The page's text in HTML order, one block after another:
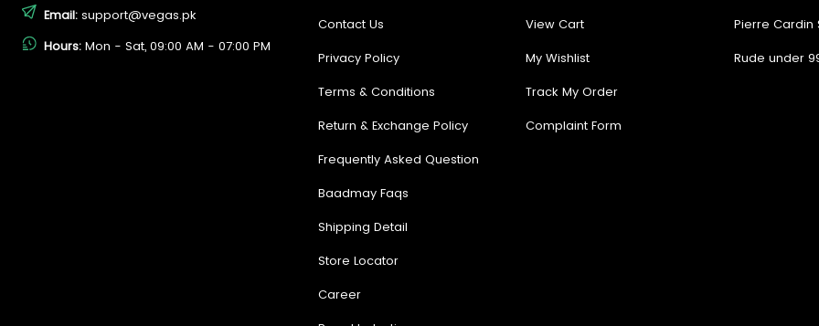
Email: support@vegas.pk
Hours: Mon - Sat, 09:00 AM - 07:00 PM
Contact Us
Privacy Policy
Terms & Conditions
Return & Exchange Policy
Frequently Asked Question
Baadmay Faqs
Shipping Detail
Store Locator
Career
View Cart
My Wishlist
Track My Order
Complaint Form
Pierre Cardin
Rude under